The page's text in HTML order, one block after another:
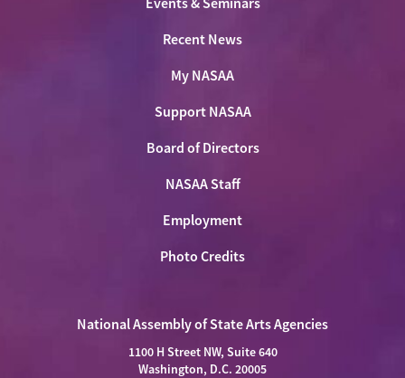
Recent News
My NASAA
Support NASAA
Board of Directors
NASAA Staff
Employment
Photo Credits
National Assembly of State Arts Agencies
1100 H Street NW, Suite 640
Washington, D.C. 20005